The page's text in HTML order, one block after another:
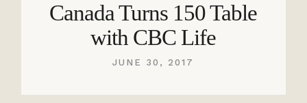
Canada Turns 150 Table
with CBC Life
JUNE 30, 2017